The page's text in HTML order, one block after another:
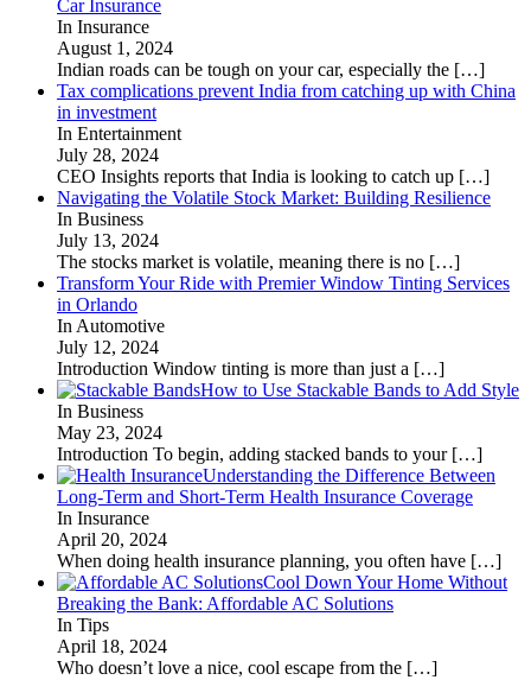
Car Insurance
In Insurance
August 1, 2024
Indian roads can be tough on your car, especially the […]
Tax complications prevent India from catching up with China
in investment
In Entertainment
July 28, 2024
CEO Insights reports that India is looking to catch up […]
Navigating the Volatile Stock Market: Building Resilience
In Business
July 13, 2024
The stocks market is volatile, meaning there is no […]
Transform Your Ride with Premier Window Tinting Services
in Orlando
In Automotive
July 12, 2024
Introduction Window tinting is more than just a […]
How to Use Stackable Bands to Add Style
In Business
May 23, 2024
Introduction To begin, adding stacked bands to your […]
Understanding the Difference Between
Long-Term and Short-Term Health Insurance Coverage
In Insurance
April 20, 2024
When doing health insurance planning, you often have […]
Cool Down Your Home Without
Breaking the Bank: Affordable AC Solutions
In Tips
April 18, 2024
Who doesn’t love a nice, cool escape from the […]